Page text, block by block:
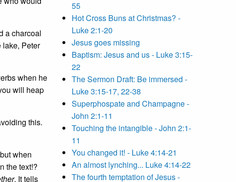
a charcoal
lake, Peter
when he
will heap
this.
when
the text!?
. It tells
55
Hot Cross Buns at Christmas? -
Luke 2:1-20
Jesus goes missing
Baptism: Jesus and us - Luke 3:15-
22
The Sermon Draft: Be immersed -
Luke 3:15-17, 22-38
Superphospate and Champagne -
John 2:1-11
Touching the intangible - John 2:1-
11
You changed it! - Luke 4:14-21
An almost lynching... Luke 4:14-22
The fourth temptation of Jesus -